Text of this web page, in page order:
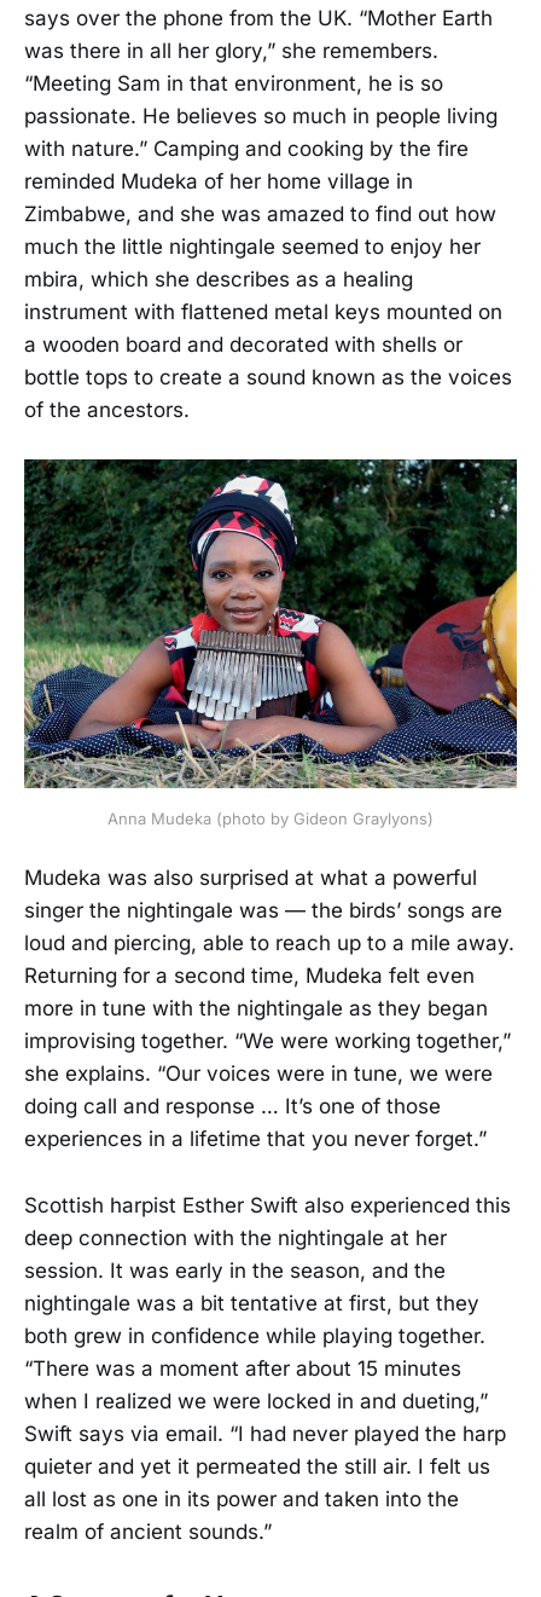
says over the phone from the UK. “Mother Earth
was there in all her glory,” she remembers.
“Meeting Sam in that environment, he is so
passionate. He believes so much in people living
with nature.” Camping and cooking by the fire
reminded Mudeka of her home village in
Zimbabwe, and she was amazed to find out how
much the little nightingale seemed to enjoy her
mbira, which she describes as a healing
instrument with flattened metal keys mounted on
a wooden board and decorated with shells or
bottle tops to create a sound known as the voices
of the ancestors.
Anna Mudeka (photo by Gideon Graylyons)
Mudeka was also surprised at what a powerful
singer the nightingale was — the birds’ songs are
loud and piercing, able to reach up to a mile away.
Returning for a second time, Mudeka felt even
more in tune with the nightingale as they began
improvising together. “We were working together,”
she explains. “Our voices were in tune, we were
doing call and response … It’s one of those
experiences in a lifetime that you never forget.”
Scottish harpist Esther Swift also experienced this
deep connection with the nightingale at her
session. It was early in the season, and the
nightingale was a bit tentative at first, but they
both grew in confidence while playing together.
“There was a moment after about 15 minutes
when I realized we were locked in and dueting,”
Swift says via email. “I had never played the harp
quieter and yet it permeated the still air. I felt us
all lost as one in its power and taken into the
realm of ancient sounds.”